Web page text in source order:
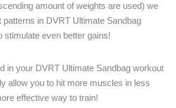
amount of weights are used) we
patterns in DVRT Ultimate Sandbag
stimulate even better gains!
in your DVRT Ultimate Sandbag workout
allow you to hit more muscles in less
effective way to train!